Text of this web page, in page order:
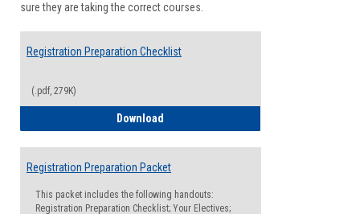
sure they are taking the correct courses.
Registration Preparation Checklist
(.pdf, 279K)
Download
Registration Preparation Packet
This packet includes the following handouts:
Registration Preparation Checklist; Your Electives;